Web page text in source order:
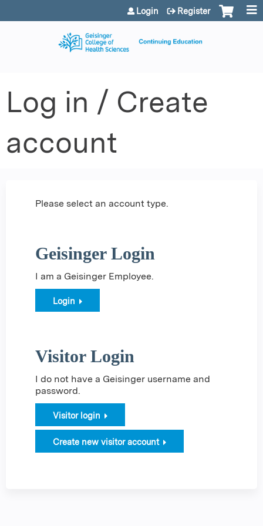
Jump to content
Login Register
Log in / Create
account
Please select an account type.
Geisinger Login
I am a Geisinger Employee.
Login
Visitor Login
I do not have a Geisinger username and
password.
Visitor login
Create new visitor account